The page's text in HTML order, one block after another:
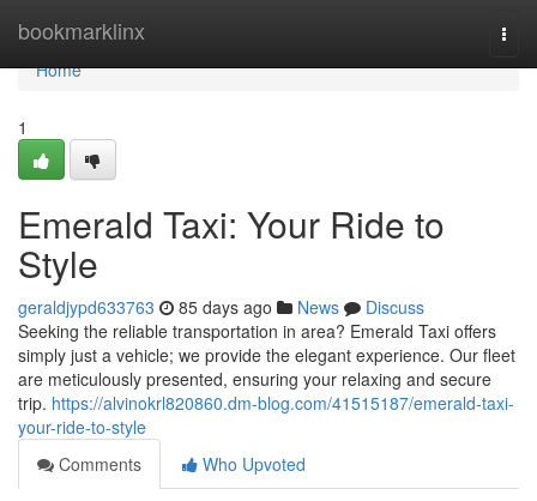
bookmarklinx
Home
Home
1
Emerald Taxi: Your Ride to
Style
geraldjypd633763 85 days ago News
Discuss
Seeking the reliable transportation in area? Emerald Taxi offers
simply just a vehicle; we provide the elegant experience. Our fleet
are meticulously presented, ensuring your relaxing and secure
trip. https://alvinokrl820860.dm-blog.com/41515187/emerald-taxi-
your-ride-to-style
Comments
Who Upvoted